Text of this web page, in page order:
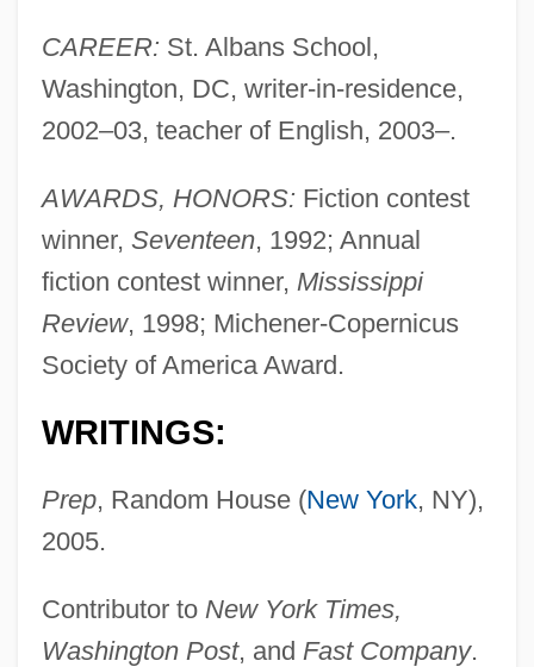
CAREER: St. Albans School,
Washington, DC, writer-in-residence,
2002–03, teacher of English, 2003–.
AWARDS, HONORS: Fiction contest
winner, Seventeen, 1992; Annual
fiction contest winner, Mississippi
Review, 1998; Michener-Copernicus
Society of America Award.
WRITINGS:
Prep, Random House (New York, NY),
2005.
Contributor to New York Times,
Washington Post, and Fast Company.